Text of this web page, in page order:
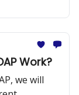
Work?
we will